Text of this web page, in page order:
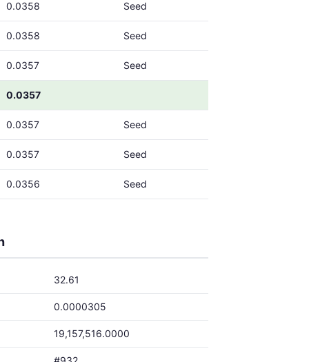
0.0358 Seed
0.0358 Seed
0.0357 Seed
0.0357
0.0357 Seed
0.0357 Seed
0.0356 Seed
32.61
0.0000305
19,157,516.0000